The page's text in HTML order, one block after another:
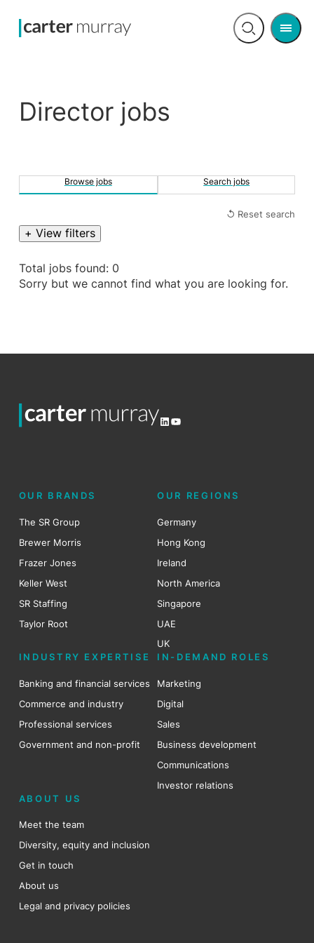
Open
Menu
Director jobs
Browse jobs Search jobs
↺ Reset search
+ View filters
Total jobs found: 0
Sorry but we cannot find what you are looking for.
LinkedIn
YouTube
OUR BRANDS
The SR Group
Brewer Morris
Frazer Jones
Keller West
SR Staffing
Taylor Root
OUR REGIONS
Germany
Hong Kong
Ireland
North America
Singapore
UAE
UK
INDUSTRY EXPERTISE
Banking and financial services
Commerce and industry
Professional services
Government and non-profit
IN-DEMAND ROLES
Marketing
Digital
Sales
Business development
Communications
Investor relations
ABOUT US
Meet the team
Diversity, equity and inclusion
Get in touch
About us
Legal and privacy policies